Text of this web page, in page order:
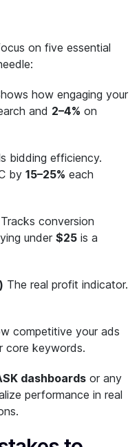
on five essential
how engaging your
and 2–4% on
bidding efficiency.
by 15–25% each
Tracks conversion
under $25 is a
The real profit indicator.
competitive your ads
core keywords.
dashboards or any
performance in real